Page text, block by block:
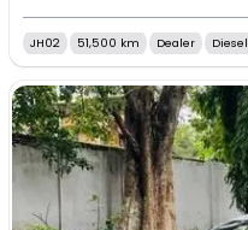
JH02 51,500 km Dealer Diesel